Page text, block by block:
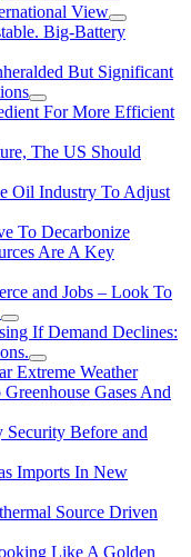
View
Big-Battery
But Significant
For More Efficient
The US Should
Oil Industry To Adjust
To Decarbonize
Are A Key
and Jobs – Look To
If Demand Declines:
Extreme Weather
Gases And
Security Before and
Imports In New
Source Driven
Like A Golden